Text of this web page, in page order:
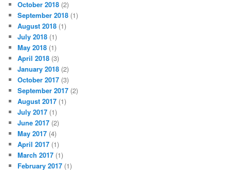
October 2018 (2)
September 2018 (1)
August 2018 (1)
July 2018 (1)
May 2018 (1)
April 2018 (3)
January 2018 (2)
October 2017 (3)
September 2017 (2)
August 2017 (1)
July 2017 (1)
June 2017 (2)
May 2017 (4)
April 2017 (1)
March 2017 (1)
February 2017 (1)